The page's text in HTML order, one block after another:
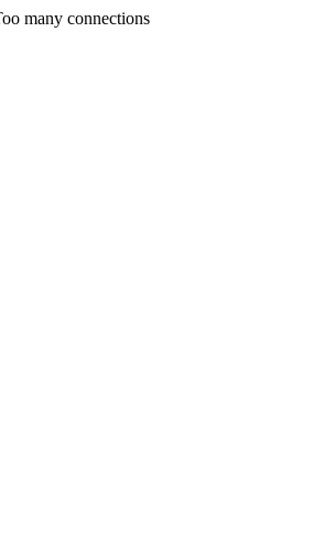
many connections